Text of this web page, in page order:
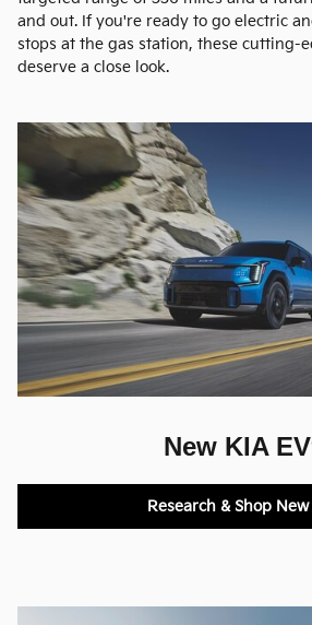
and out. If you're ready to go electric
stops at the gas station, these cutting-
deserve a close look.
New KIA
Research & Shop New